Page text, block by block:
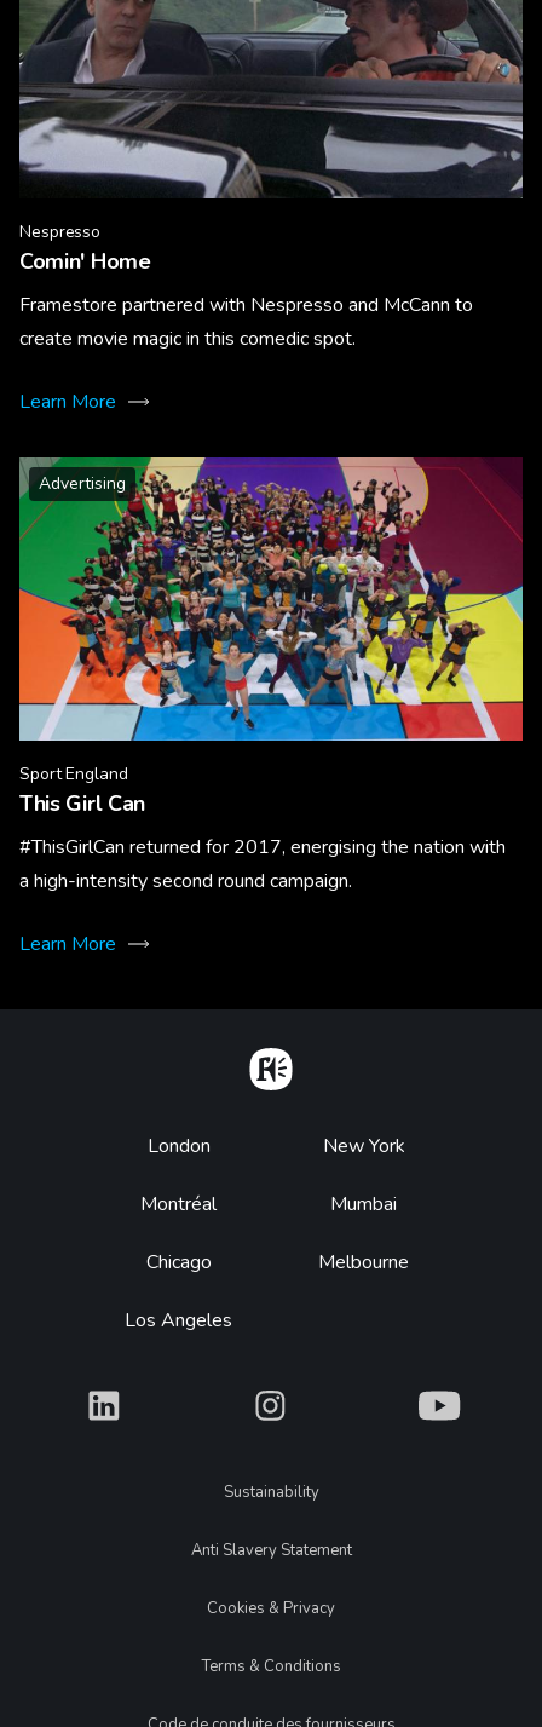
Nespresso
Comin' Home
Framestore partnered with Nespresso and McCann to
create movie magic in this comedic spot.
Learn More
Advertising
Sport England
This Girl Can
#ThisGirlCan returned for 2017, energising the nation with
a high-intensity second round campaign.
Learn More
Footer
London
Montréal
Chicago
Los Angeles
New York
Mumbai
Melbourne
What What What
LegalSustainability
Anti Slavery Statement
Cookies & Privacy
Terms & Conditions